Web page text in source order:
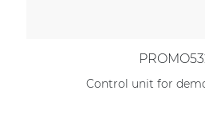
Control unit for